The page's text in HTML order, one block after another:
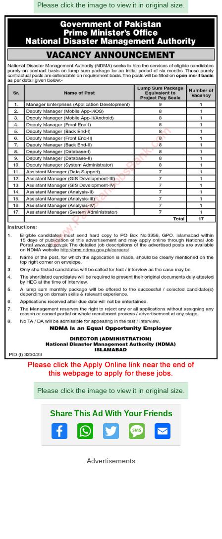
Please click the image to view it in original size.
Please click the image to view it in original size.
Share This Ad With Your Friends
Advertisements